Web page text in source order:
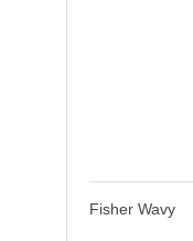
Fisher Wavy